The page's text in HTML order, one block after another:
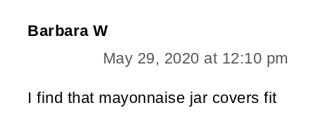
Barbara W
May 29, 2020 at 12:10 pm
I find that mayonnaise jar covers fit